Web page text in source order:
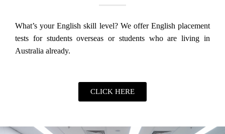
What’s your English skill level? We offer English placement
tests for students overseas or students who are living in
Australia already.
CLICK HERE